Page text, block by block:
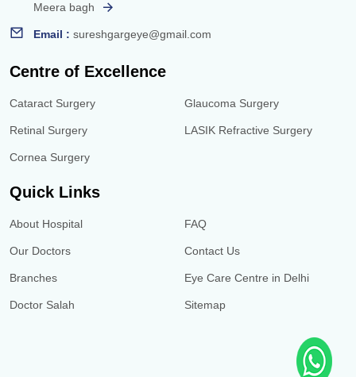
Meera bagh
Email : sureshgargeye@gmail.com
Centre of Excellence
Cataract Surgery
Retinal Surgery
Cornea Surgery
Glaucoma Surgery
LASIK Refractive Surgery
Quick Links
About Hospital
Our Doctors
Branches
Doctor Salah
FAQ
Contact Us
Eye Care Centre in Delhi
Sitemap